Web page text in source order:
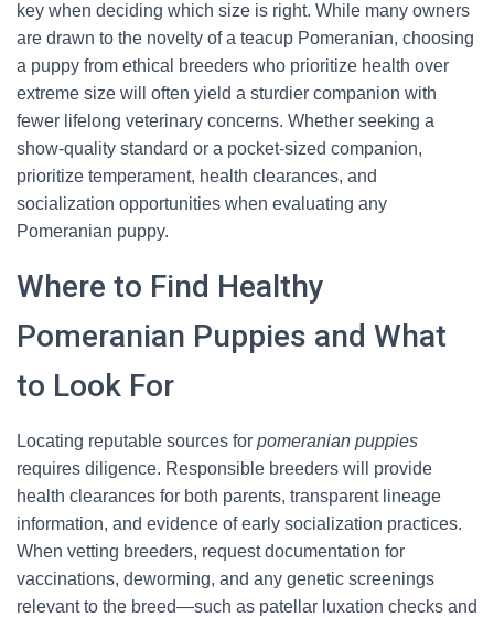
key when deciding which size is right. While many owners
are drawn to the novelty of a teacup Pomeranian, choosing
a puppy from ethical breeders who prioritize health over
extreme size will often yield a sturdier companion with
fewer lifelong veterinary concerns. Whether seeking a
show-quality standard or a pocket-sized companion,
prioritize temperament, health clearances, and
socialization opportunities when evaluating any
Pomeranian puppy.
Where to Find Healthy
Pomeranian Puppies and What
to Look For
Locating reputable sources for pomeranian puppies
requires diligence. Responsible breeders will provide
health clearances for both parents, transparent lineage
information, and evidence of early socialization practices.
When vetting breeders, request documentation for
vaccinations, deworming, and any genetic screenings
relevant to the breed—such as patellar luxation checks and